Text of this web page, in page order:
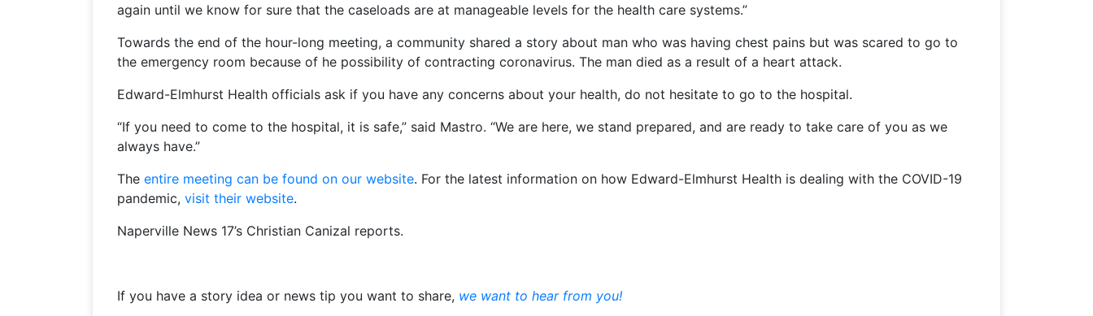
again until we know for sure that the caseloads are at manageable levels for the health care systems.”
Towards the end of the hour-long meeting, a community shared a story about man who was having chest pains but was scared to go to
the emergency room because of he possibility of contracting coronavirus. The man died as a result of a heart attack.
Edward-Elmhurst Health officials ask if you have any concerns about your health, do not hesitate to go to the hospital.
“If you need to come to the hospital, it is safe,” said Mastro. “We are here, we stand prepared, and are ready to take care of you as we
always have.”
Theentire meeting can be found on our website. For the latest information on how Edward-Elmhurst Health is dealing with the COVID-19
pandemic,visit their website.
Naperville News 17’s Christian Canizal reports.
If you have a story idea or news tip you want to share, we want to hear from you!